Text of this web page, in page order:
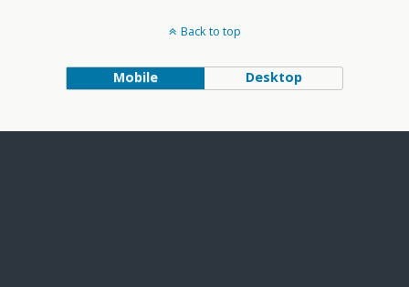
Back to top
Mobile Desktop